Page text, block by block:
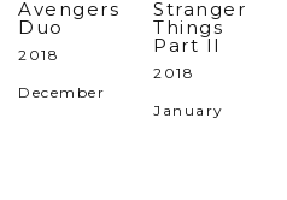
Avengers
Duo
2018
December
Stranger
Things
Part II
2018
January